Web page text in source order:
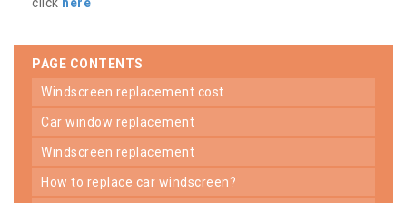
PAGE CONTENTS
windscreen replacement cost
car window replacement
windscreen replacement
how to replace car windscreen?